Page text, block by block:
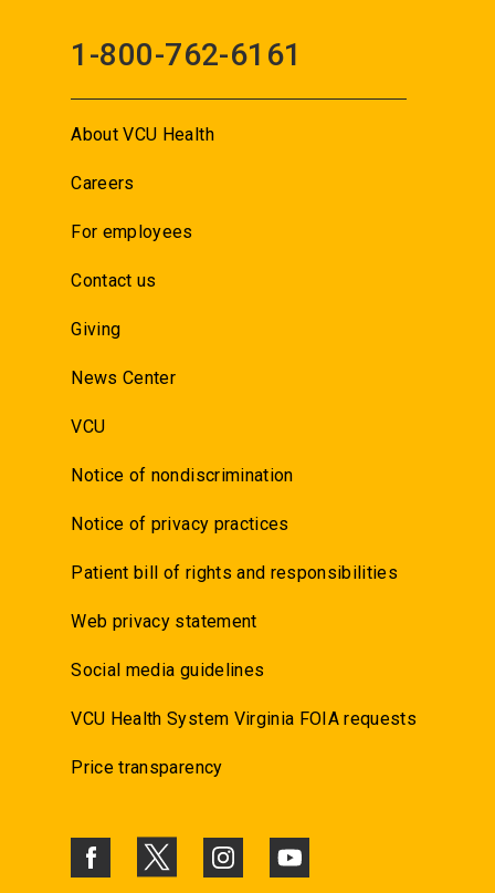
1-800-762-6161
About VCU Health
Careers
For employees
Contact us
Giving
News Center
VCU
Notice of nondiscrimination
Notice of privacy practices
Patient bill of rights and responsibilities
Web privacy statement
Social media guidelines
VCU Health System Virginia FOIA requests
Price transparency